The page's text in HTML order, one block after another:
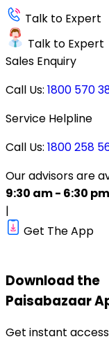
Talk to Expert
Talk to Expert
Sales Enquiry
Call Us: 1800 570
Service Helpline
Call Us: 1800 258
Our advisors are
9:30 am - 6:30 pm
|
Get The App
Download the
Paisabazaar
Get instant